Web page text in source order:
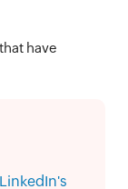
have
LinkedIn's